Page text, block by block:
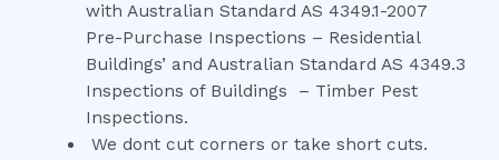
with Australian Standard AS 4349.1-2007
Pre-Purchase Inspections – Residential
Buildings’ and Australian Standard AS 4349.3
Inspections of Buildings – Timber Pest
Inspections.
We dont cut corners or take short cuts.